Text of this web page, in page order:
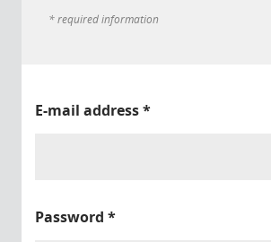
* required information
E-mail address*
Password *